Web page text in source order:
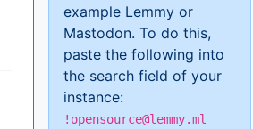
example Lemmy or
Mastodon. To do this,
paste the following into
the search field of your
instance:
!opensource@lemmy.ml